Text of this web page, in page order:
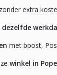
zonder extra
dezelfde
met bpost,
winkel in